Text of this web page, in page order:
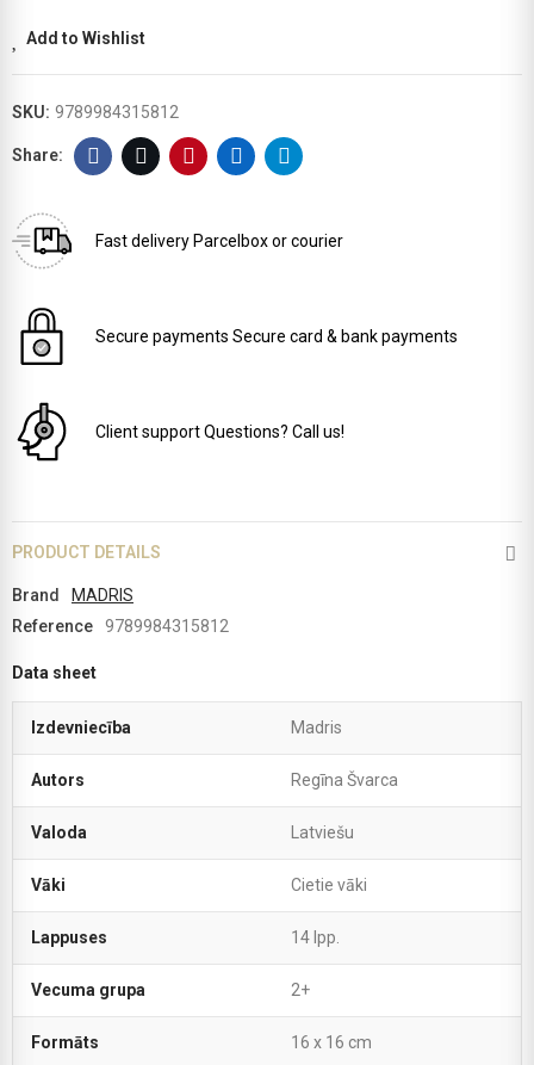
Add to Wishlist
SKU: 9789984315812
Fast delivery Parcelbox or courier
Secure payments Secure card & bank payments
Client supportQuestions? Call us!
PRODUCT DETAILS
Brand
MADRIS
Reference
9789984315812
Data sheet
Izdevniecība Madris
Autors Regīna Švarca
Valoda Latviešu
Vāki Cietie vāki
Lappuses 14 lpp.
Vecuma grupa 2+
Formāts 16 x 16 cm